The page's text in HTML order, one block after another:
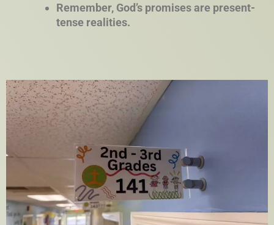
Remember, God’s promises are present-
tense realities.